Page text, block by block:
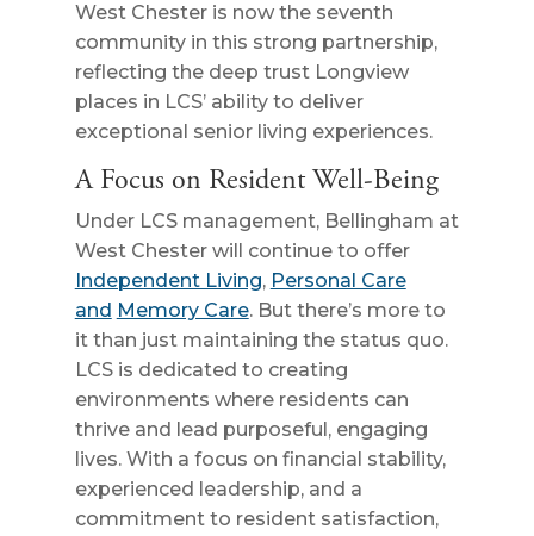
West Chester is now the seventh
community in this strong partnership,
reflecting the deep trust Longview
places in LCS’ ability to deliver
exceptional senior living experiences.
A Focus on Resident Well-Being
Under LCS management, Bellingham at
West Chester will continue to offer
Independent Living, Personal Care
and Memory Care. But there’s more to
it than just maintaining the status quo.
LCS is dedicated to creating
environments where residents can
thrive and lead purposeful, engaging
lives. With a focus on financial stability,
experienced leadership, and a
commitment to resident satisfaction,